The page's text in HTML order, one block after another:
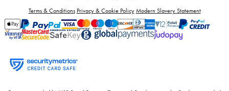
Terms & Conditions Privacy & Cookie Policy Modern Slavery Statement